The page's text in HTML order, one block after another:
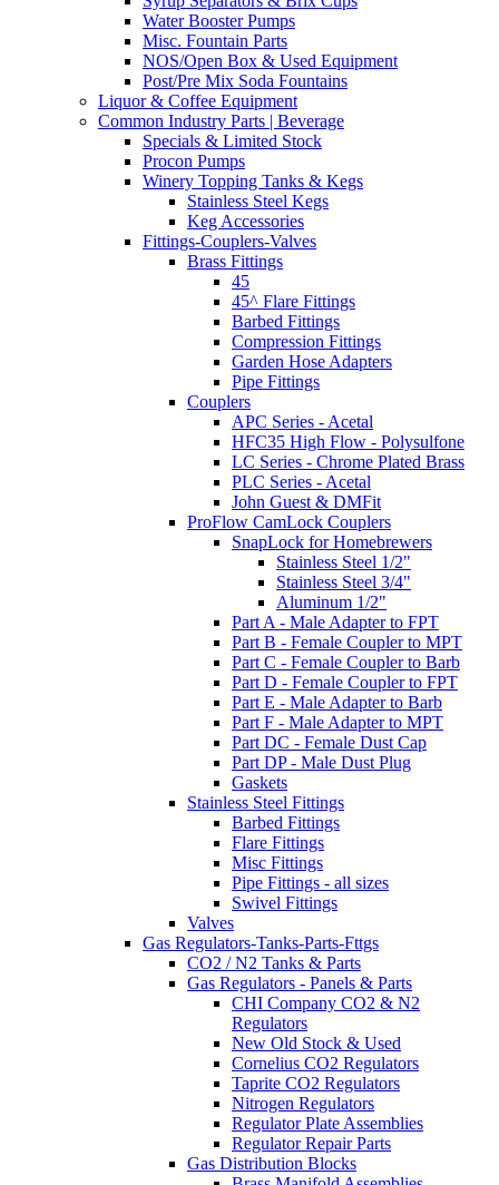
Water Booster Pumps
Misc. Fountain Parts
NOS/Open Box & Used Equipment
Post/Pre Mix Soda Fountains
Liquor & Coffee Equipment
Common Industry Parts | Beverage
Specials & Limited Stock
Procon Pumps
Winery Topping Tanks & Kegs
Stainless Steel Kegs
Keg Accessories
Fittings-Couplers-Valves
Brass Fittings
45
45^ Flare Fittings
Barbed Fittings
Compression Fittings
Garden Hose Adapters
Pipe Fittings
Couplers
APC Series - Acetal
HFC35 High Flow - Polysulfone
LC Series - Chrome Plated Brass
PLC Series - Acetal
John Guest & DMFit
ProFlow CamLock Couplers
SnapLock for Homebrewers
Stainless Steel 1/2"
Stainless Steel 3/4"
Aluminum 1/2"
Part A - Male Adapter to FPT
Part B - Female Coupler to MPT
Part C - Female Coupler to Barb
Part D - Female Coupler to FPT
Part E - Male Adapter to Barb
Part F - Male Adapter to MPT
Part DC - Female Dust Cap
Part DP - Male Dust Plug
Gaskets
Stainless Steel Fittings
Barbed Fittings
Flare Fittings
Misc Fittings
Pipe Fittings - all sizes
Swivel Fittings
Valves
Gas Regulators-Tanks-Parts-Fttgs
CO2 / N2 Tanks & Parts
Gas Regulators - Panels & Parts
CHI Company CO2 & N2
Regulators
New Old Stock & Used
Cornelius CO2 Regulators
Taprite CO2 Regulators
Nitrogen Regulators
Regulator Plate Assemblies
Regulator Repair Parts
Gas Distribution Blocks